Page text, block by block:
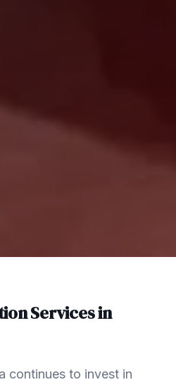
Services in
continues to invest in